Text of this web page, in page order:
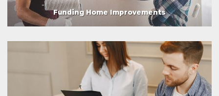
Funding Home Improvements